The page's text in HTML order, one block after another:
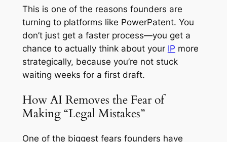
This is one of the reasons founders are
turning to platforms like PowerPatent. You
don’t just get a faster process—you get a
chance to actually thinkabout your IP more
strategically, because you’re not stuck
waiting weeks for a first draft.
How AI Removes the Fear of
Making “Legal Mistakes”
One of the biggest fears founders have